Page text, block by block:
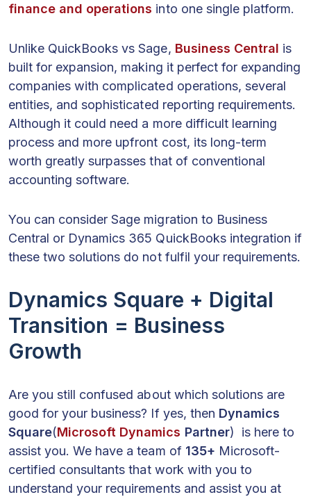
finance and operations into one single platform.
Unlike QuickBooks vs Sage, Business Central is
built for expansion, making it perfect for expanding
companies with complicated operations, several
entities, and sophisticated reporting requirements.
Although it could need a more difficult learning
process and more upfront cost, its long-term
worth greatly surpasses that of conventional
accounting software.
You can consider Sage migration to Business
Central or Dynamics 365 QuickBooks integration if
these two solutions do not fulfil your requirements.
Dynamics Square + Digital
Transition = Business
Growth
Are you still confused about which solutions are
good for your business? If yes, then Dynamics
Square(Microsoft Dynamics Partner) is here to
assist you. We have a team of 135+ Microsoft-
certified consultants that work with you to
understand your requirements and assist you at